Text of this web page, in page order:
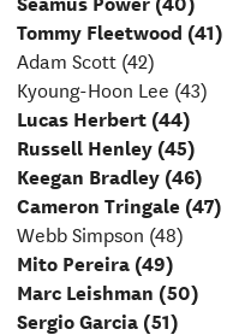
Tommy Fleetwood (41)
Adam Scott (42)
Kyoung-Hoon Lee (43)
Lucas Herbert (44)
Russell Henley (45)
Keegan Bradley (46)
Cameron Tringale (47)
Webb Simpson (48)
Mito Pereira (49)
Marc Leishman (50)
Sergio Garcia (51)